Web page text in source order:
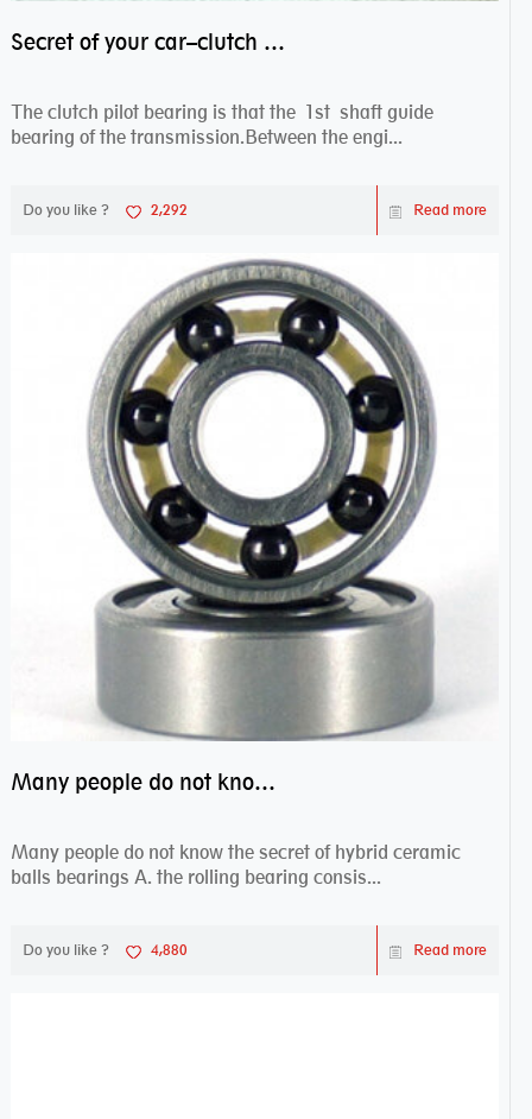
Secret of your car–clutch pilot bearing
The clutch pilot bearing is that the 1st shaft guide
bearing of the transmission.Between the engi...
Do you like ? 2,292 Read more
Many people do not know the secret of hybrid ceramic balls bearings
Many people do not know the secret of hybrid ceramic
balls bearings A. the rolling bearing consis...
Do you like ? 4,880 Read more